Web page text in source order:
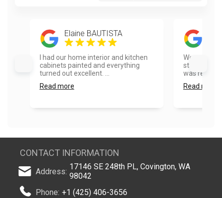
Elaine BAUTISTA
I had our home interior and kitchen
cabinets painted and everything
turned out excellent. ...
Read more
We called
staining our
was
Read more
CONTACT INFORMATION
Address: 17146 SE 248th PL, Covington, WA
98042
Phone: +1 (425) 406-3656